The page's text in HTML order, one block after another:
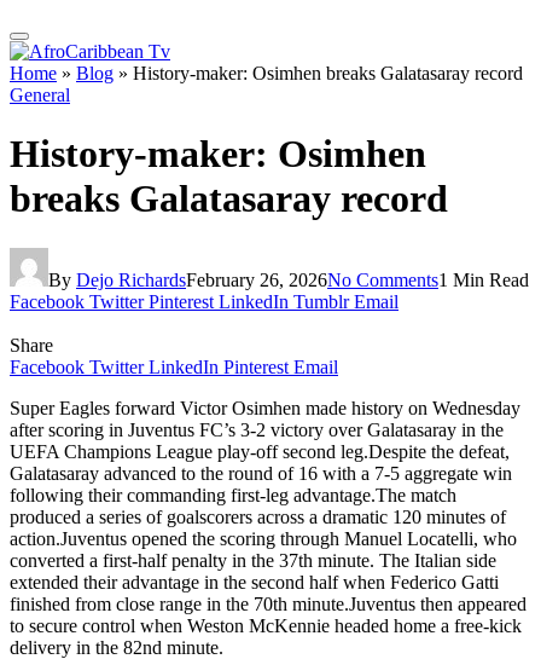
Home » Blog » History-maker: Osimhen breaks Galatasaray record
General
History-maker: Osimhen
breaks Galatasaray record
By Dejo RichardsFebruary 26, 2026No Comments1 Min Read
Facebook Twitter Pinterest LinkedIn Tumblr Email
Share
Facebook Twitter LinkedIn Pinterest Email
Super Eagles forward Victor Osimhen made history on Wednesday
after scoring in Juventus FC’s 3-2 victory over Galatasaray in the
UEFA Champions League play-off second leg.Despite the defeat,
Galatasaray advanced to the round of 16 with a 7-5 aggregate win
following their commanding first-leg advantage.The match
produced a series of goalscorers across a dramatic 120 minutes of
action.Juventus opened the scoring through Manuel Locatelli, who
converted a first-half penalty in the 37th minute. The Italian side
extended their advantage in the second half when Federico Gatti
finished from close range in the 70th minute.Juventus then appeared
to secure control when Weston McKennie headed home a free-kick
delivery in the 82nd minute.